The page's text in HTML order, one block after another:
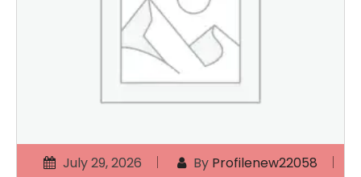
July 29, 2026 By Profilenew22058